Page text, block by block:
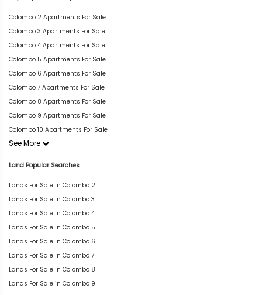
Colombo 2 Apartments For Sale
Colombo 3 Apartments For Sale
Colombo 4 Apartments For Sale
Colombo 5 Apartments For Sale
Colombo 6 Apartments For Sale
Colombo 7 Apartments For Sale
Colombo 8 Apartments For Sale
Colombo 9 Apartments For Sale
Colombo 10 Apartments For Sale
See More
Land Popular Searches
Lands For Sale in Colombo 2
Lands For Sale in Colombo 3
Lands For Sale in Colombo 4
Lands For Sale in Colombo 5
Lands For Sale in Colombo 6
Lands For Sale in Colombo 7
Lands For Sale in Colombo 8
Lands For Sale in Colombo 9